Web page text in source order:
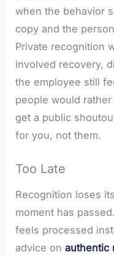
when the behavior
copy and the
Private recognition
involved recovery,
the employee still
people would
get a public
for you, not them.
Too Late
Recognition loses
moment has
feels processed
advice onauthentic